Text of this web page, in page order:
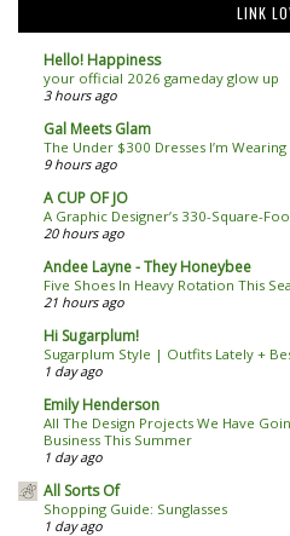
LINK
Hello! Happiness
your official 2026 gameday glow up
3 hours ago
Gal Meets Glam
The Under $300 Dresses I’m
9 hours ago
A CUP OF JO
A Graphic Designer’s 330-Square-
20 hours ago
Andee Layne - They Honeybee
Five Shoes In Heavy Rotation This
21 hours ago
Hi Sugarplum!
Sugarplum Style | Outfits Lately +
1 day ago
Emily Henderson
All The Design Projects We Have
Business This Summer
1 day ago
All Sorts Of
Shopping Guide: Sunglasses
1 day ago